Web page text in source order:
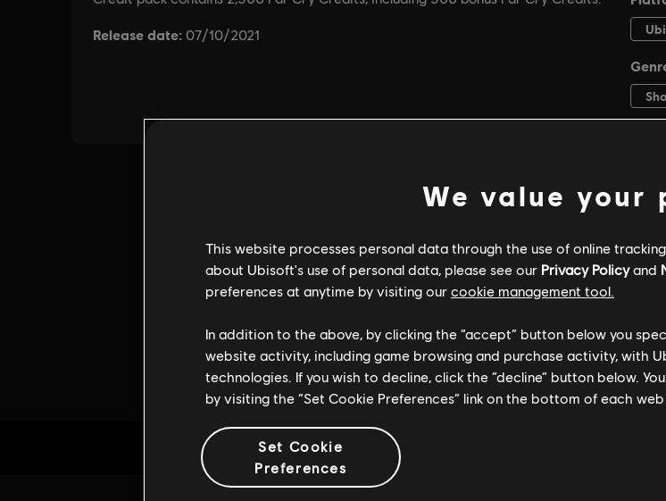
We value your
This website processes personal data through the use of online
about Ubisoft's use of personal data, please see our Privacy Policyand
preferences at anytime by visiting our cookie management tool.
In addition to the above, by clicking the “accept” button below you
website activity, including game browsing and purchase activity, with
technologies. If you wish to decline, click the “decline” button below.
by visiting the “Set Cookie Preferences” link on the bottom of each web
Set Cookie
Preferences